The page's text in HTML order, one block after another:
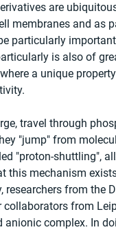
are
membranes and as
particularly
is also of
a unique
travel through
"jump" from
"proton-shuttling",
this mechanism
researchers from the
from
complex. In